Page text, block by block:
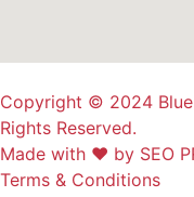
Copyright © 2024
Rights Reserved.
Made with ❤ by SEO
Terms & Conditions